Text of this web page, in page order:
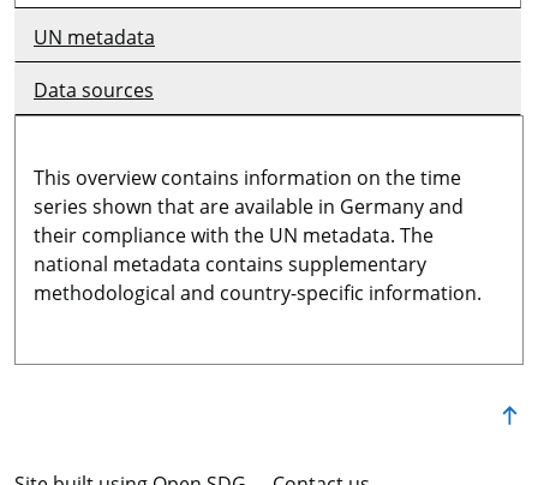
UN metadata
Data sources
This overview contains information on the time
series shown that are available in Germany and
their compliance with the UN metadata. The
national metadata contains supplementary
methodological and country-specific information.